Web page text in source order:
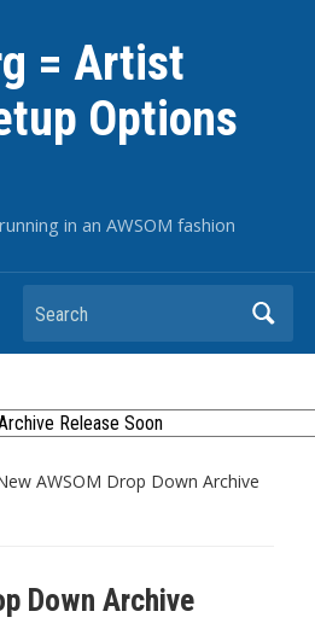
= Artist
Options
in an AWSOM fashion
Search
AWSOM Drop Down Archive
Down Archive